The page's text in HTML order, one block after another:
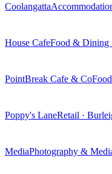
Coolangatta
House CafeFood & Dining
PointBreak Cafe & Co
Poppy's LaneRetail ·
MediaPhotography &